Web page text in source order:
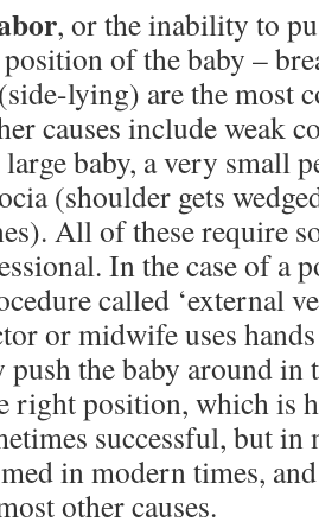
, or the inability to
position of the baby –
lying) are the most
causes include weak
baby, a very small
(shoulder gets
All of these require
In the case of a
called ‘external
or midwife uses
push the baby around
right position, which is
successful, but in
in modern times,
other causes.